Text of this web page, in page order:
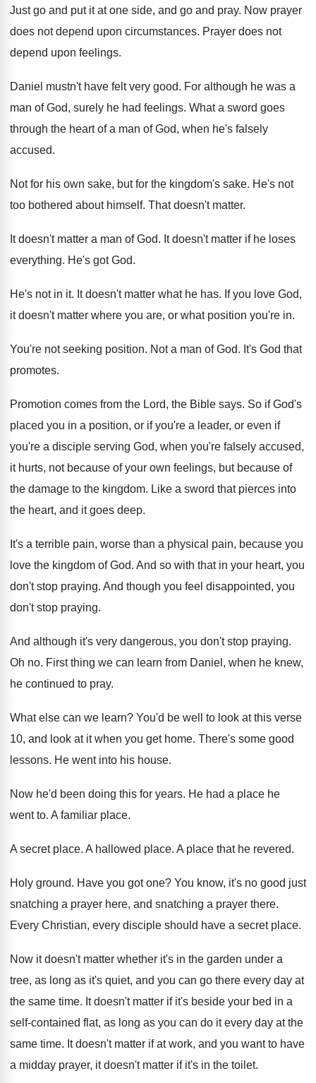
Just go and put it at one side, and go and pray. Now prayer
does not depend upon circumstances. Prayer does not
depend upon feelings.
Daniel mustn't have felt very good. For although he was a
man of God, surely he had feelings. What a sword goes
through the heart of a man of God, when he's falsely
accused.
Not for his own sake, but for the kingdom's sake. He's not
too bothered about himself. That doesn't matter.
It doesn't matter a man of God. It doesn't matter if he loses
everything. He's got God.
He's not in it. It doesn't matter what he has. If you love God,
it doesn't matter where you are, or what position you're in.
You're not seeking position. Not a man of God. It's God that
promotes.
Promotion comes from the Lord, the Bible says. So if God's
placed you in a position, or if you're a leader, or even if
you're a disciple serving God, when you're falsely accused,
it hurts, not because of your own feelings, but because of
the damage to the kingdom. Like a sword that pierces into
the heart, and it goes deep.
It's a terrible pain, worse than a physical pain, because you
love the kingdom of God. And so with that in your heart, you
don't stop praying. And though you feel disappointed, you
don't stop praying.
And although it's very dangerous, you don't stop praying.
Oh no. First thing we can learn from Daniel, when he knew,
he continued to pray.
What else can we learn? You'd be well to look at this verse
10, and look at it when you get home. There's some good
lessons. He went into his house.
Now he'd been doing this for years. He had a place he
went to. A familiar place.
A secret place. A hallowed place. A place that he revered.
Holy ground. Have you got one? You know, it's no good just
snatching a prayer here, and snatching a prayer there.
Every Christian, every disciple should have a secret place.
Now it doesn't matter whether it's in the garden under a
tree, as long as it's quiet, and you can go there every day at
the same time. It doesn't matter if it's beside your bed in a
self-contained flat, as long as you can do it every day at the
same time. It doesn't matter if at work, and you want to have
a midday prayer, it doesn't matter if it's in the toilet.